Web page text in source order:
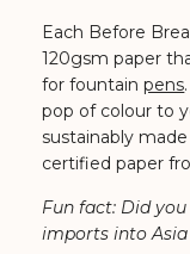
Each Before
120gsm paper
for fountainpens
pop of colour to
sustainably
certified paper
Fun fact: Did
imports into Asia